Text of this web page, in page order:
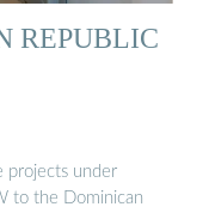
REPUBLIC
projects under
to the Dominican